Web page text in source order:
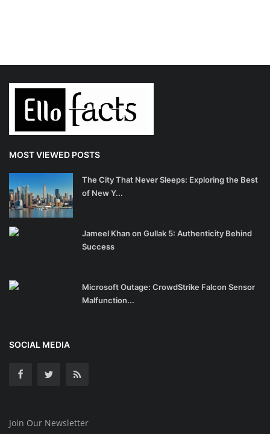
MOST VIEWED POSTS
The City That Never Sleeps: Exploring the Best
of New Y...
Jameel Khan on Gullak 5: Authenticity Behind
Success
Microsoft Outage: CrowdStrike Falcon Sensor
Malfunction...
SOCIAL MEDIA
Join Our Newsletter